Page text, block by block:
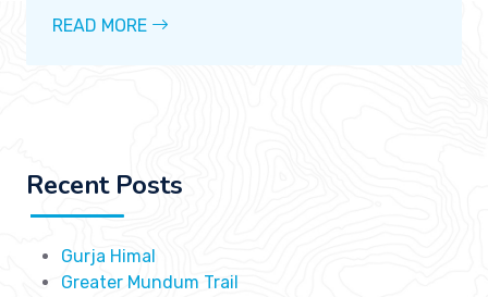
READ MORE
Recent Posts
Gurja Himal
Greater Mundum Trail